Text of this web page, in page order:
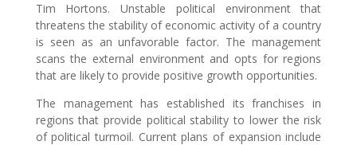
Tim Hortons. Unstable political environment that
threatens the stability of economic activity of a country
is seen as an unfavorable factor. The management
scans the external environment and opts for regions
that are likely to provide positive growth opportunities.
The management has established its franchises in
regions that provide political stability to lower the risk
of political turmoil. Current plans of expansion include